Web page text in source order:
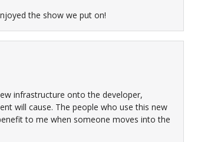
the show we put on!
infrastructure onto the developer,
will cause. The people who use this new
to me when someone moves into the